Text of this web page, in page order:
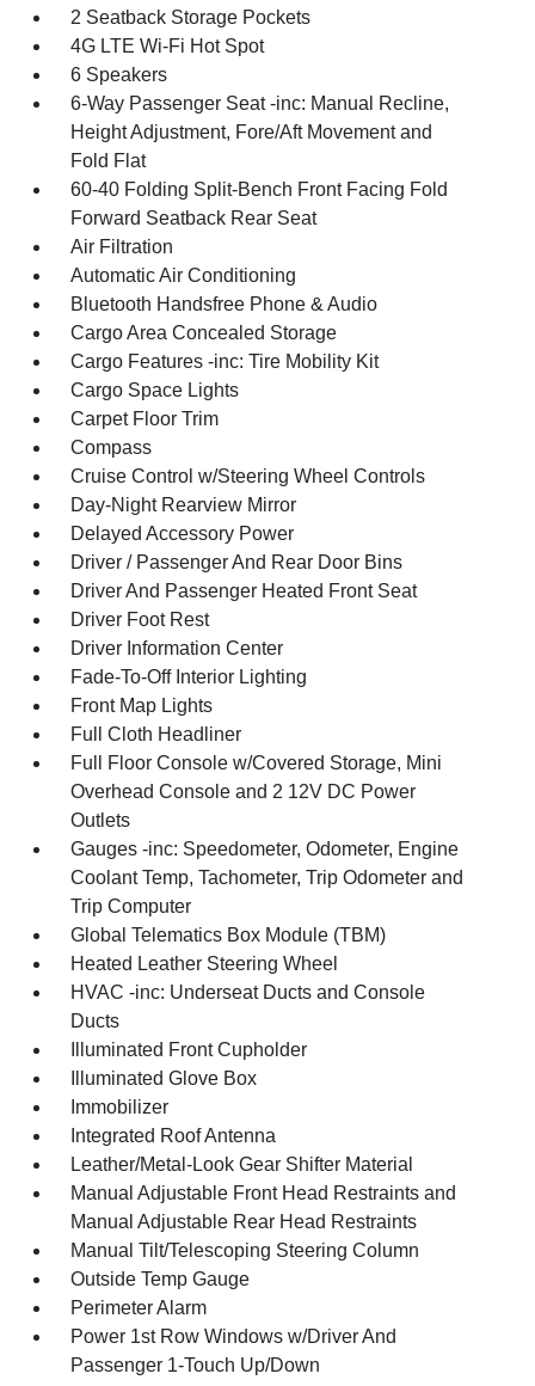
2 Seatback Storage Pockets
4G LTE Wi-Fi Hot Spot
6 Speakers
6-Way Passenger Seat -inc: Manual Recline,
Height Adjustment, Fore/Aft Movement and
Fold Flat
60-40 Folding Split-Bench Front Facing Fold
Forward Seatback Rear Seat
Air Filtration
Automatic Air Conditioning
Bluetooth Handsfree Phone & Audio
Cargo Area Concealed Storage
Cargo Features -inc: Tire Mobility Kit
Cargo Space Lights
Carpet Floor Trim
Compass
Cruise Control w/Steering Wheel Controls
Day-Night Rearview Mirror
Delayed Accessory Power
Driver / Passenger And Rear Door Bins
Driver And Passenger Heated Front Seat
Driver Foot Rest
Driver Information Center
Fade-To-Off Interior Lighting
Front Map Lights
Full Cloth Headliner
Full Floor Console w/Covered Storage, Mini
Overhead Console and 2 12V DC Power
Outlets
Gauges -inc: Speedometer, Odometer, Engine
Coolant Temp, Tachometer, Trip Odometer and
Trip Computer
Global Telematics Box Module (TBM)
Heated Leather Steering Wheel
HVAC -inc: Underseat Ducts and Console
Ducts
Illuminated Front Cupholder
Illuminated Glove Box
Immobilizer
Integrated Roof Antenna
Leather/Metal-Look Gear Shifter Material
Manual Adjustable Front Head Restraints and
Manual Adjustable Rear Head Restraints
Manual Tilt/Telescoping Steering Column
Outside Temp Gauge
Perimeter Alarm
Power 1st Row Windows w/Driver And
Passenger 1-Touch Up/Down